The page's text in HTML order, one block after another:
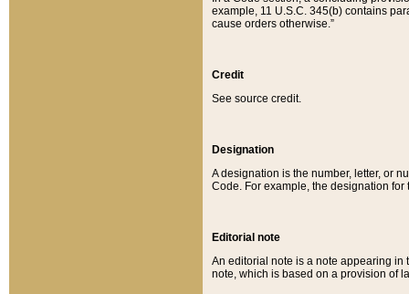
example, 11 U.S.C. 345(b) contains
cause orders otherwise.”
Credit
See source credit.
Designation
A designation is the number, letter, or
Code. For example, the designation for
Editorial note
An editorial note is a note appearing in
note, which is based on a provision of